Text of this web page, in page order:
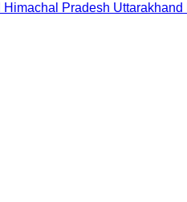
Himachal Pradesh Uttarakhand